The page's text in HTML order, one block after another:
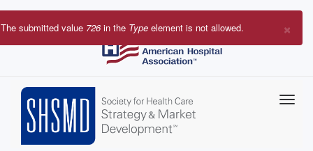
Skip
to
×
Error
The submitted value 726in the Type element is not allowed.